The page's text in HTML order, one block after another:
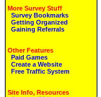
More Survey Stuff
Survey Bookmarks
Getting Organized
Gaining Referrals
Other Features
Paid Games
Create a Website
Free Traffic System
Site Info, Resources